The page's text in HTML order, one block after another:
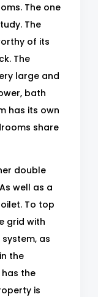
The one
The
of its
The
large and
bath
has its own
share
double
well as a
To top
grid with
as
the
the
is